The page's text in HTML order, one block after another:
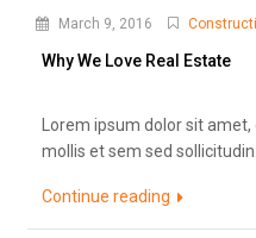
March 9, 2016
Why We Love Real Estate
Lorem ipsum dolor sit
mollis et sem sed sollicitudin.
Continue reading